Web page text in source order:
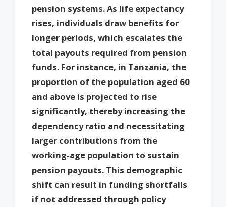
pension systems. As life expectancy
rises, individuals draw benefits for
longer periods, which escalates the
total payouts required from pension
funds. For instance, in Tanzania, the
proportion of the population aged 60
and above is projected to rise
significantly, thereby increasing the
dependency ratio and necessitating
larger contributions from the
working-age population to sustain
pension payouts. This demographic
shift can result in funding shortfalls
if not addressed through policy